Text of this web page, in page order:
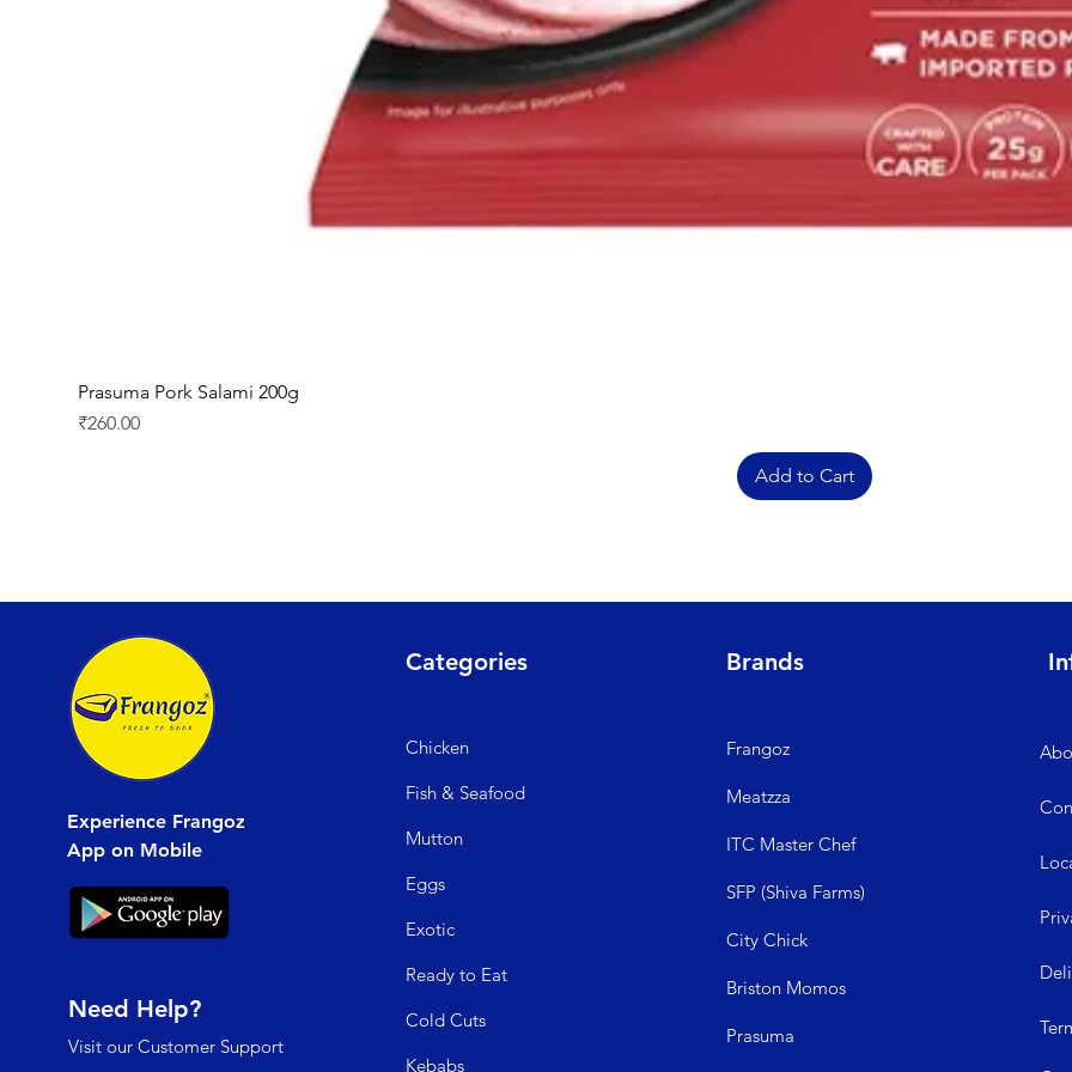
Prasuma Pork Salami 200g
Price
₹260.00
Add to Cart
Experience Frangoz
App on Mobile
Need Help?
Visit ourCustomer Support
Categories
Chicken
Fish & Seafood
Mutton
Eggs
Exotic
Ready to Eat
Cold Cuts
Kebabs
Brands
Frangoz
Meatzza
ITC Master Chef
SFP (Shiva Farms)
City Chick
Briston Momos
Prasuma